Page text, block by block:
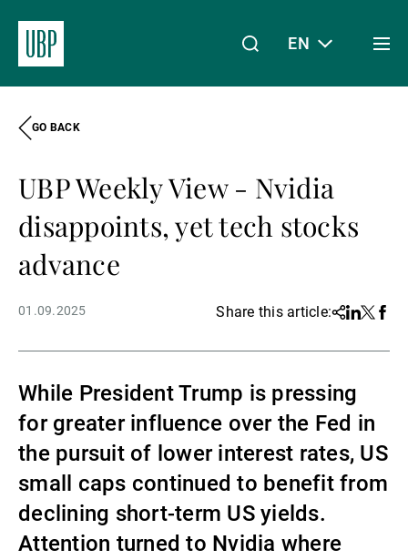
About Us
External Asset Managers
News & Insights
EN
GO BACK
UBP Weekly View - Nvidia
disappoints, yet tech stocks
advance
01.09.2025 Share this article:Share
Linkedin
Twitter
While President Trump is pressing
for greater influence over the Fed in
the pursuit of lower interest rates, US
small caps continued to benefit from
declining short-term US yields.
Attention turned to Nvidia where